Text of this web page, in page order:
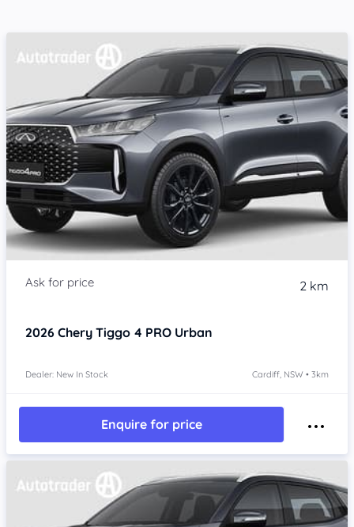
2 km
2026 Chery Tiggo 4 PRO Urban
Dealer: New In Stock Cardiff, NSW • 3km
Enquire for price